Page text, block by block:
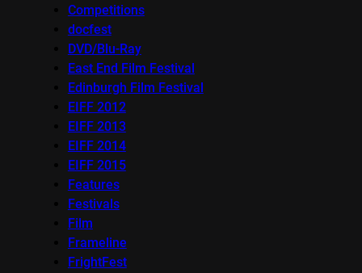
Competitions
docfest
DVD/Blu-Ray
East End Film Festival
Edinburgh Film Festival
EIFF 2012
EIFF 2013
EIFF 2014
EIFF 2015
Features
Festivals
Film
Frameline
FrightFest